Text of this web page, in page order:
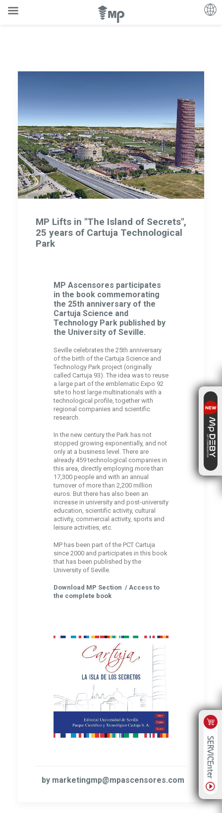
MP Lifts in "The Island of Secrets",
25 years of Cartuja Technological
Park
MP Ascensores participates
in the book commemorating
the 25th anniversary of the
Cartuja Science and
Technology Park published by
the University of Seville.
Seville celebrates the 25th anniversary
of the birth of the Cartuja Science and
Technology Park project (originally
called Cartuja 93). The idea was to reuse
a large part of the emblematic Expo 92
site to host large multinationals with a
technological profile, together with
regional companies and scientific
research.
In the new century the Park has not
stopped growing exponentially, and not
only at a business level. There are
already 459 technological companies in
this area, directly employing more than
17,300 people and with an annual
turnover of more than 2,200 million
euros. But there has also been an
increase in university and post-university
education, scientific activity, cultural
activity, commercial activity, sports and
leisure activities, etc.
MP has been part of the PCT Cartuja
since 2000 and participates in this book
that has been published by the
University of Seville.
Download MP Section / Access to
the complete book
by marketingmp@mpascensores.com